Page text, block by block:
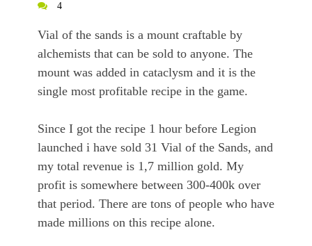
4
Vial of the sands is a mount craftable by
alchemists that can be sold to anyone. The
mount was added in cataclysm and it is the
single most profitable recipe in the game.
Since I got the recipe 1 hour before Legion
launched i have sold 31 Vial of the Sands, and
my total revenue is 1,7 million gold. My
profit is somewhere between 300-400k over
that period. There are tons of people who have
made millions on this recipe alone.